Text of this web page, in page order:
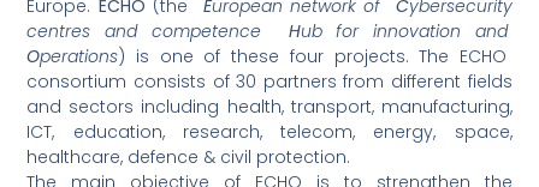
Europe. ECHO (the European network of Cybersecurity
centres and competence
Hub for innovation and
Operations) is one of these four projects. The ECHO
consortium consists of 30 partners from different fields
and sectors including health, transport, manufacturing,
ICT, education, research, telecom, energy, space,
healthcare, defence & civil protection.
The main objective of ECHO is to strengthen the